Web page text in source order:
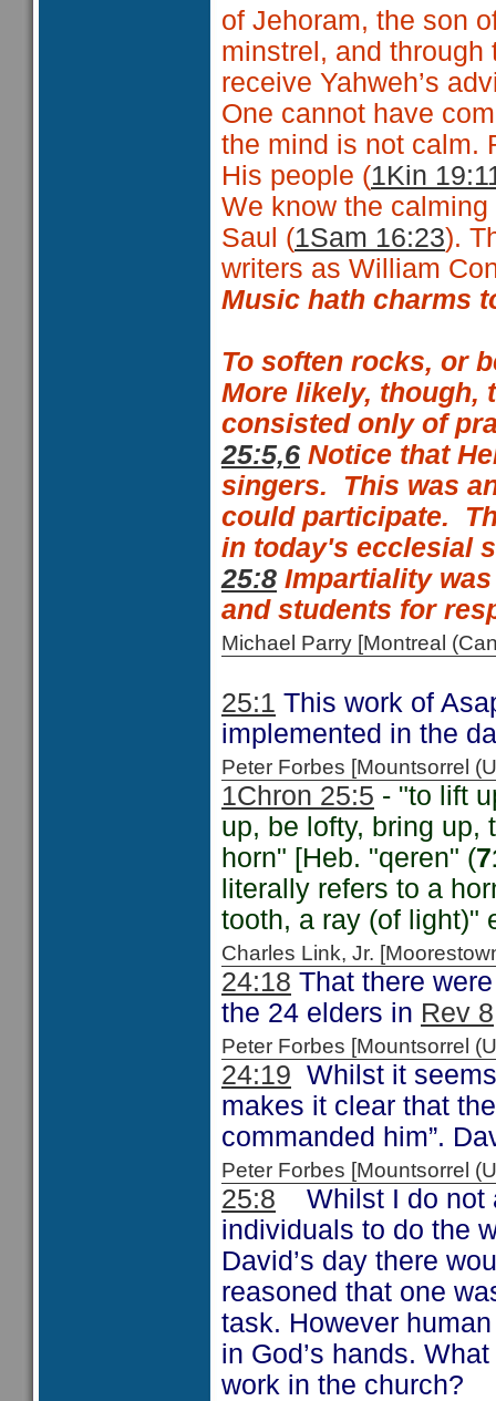
of Jehoram, the son
minstrel, and
receive Yahweh’s
One cannot have
the mind is not calm.
His people (1Kin
We know the
Saul (1Sam 16:23).
writers as William
Music hath charms
To soften rocks, or
More likely, though,
consisted only of
25:5,6 Notice that
singers.
This was
could participate.
in today's ecclesial
25:8 Impartiality
and students for
Michael Parry [Montreal
25:1 This work of
implemented in the
Peter Forbes [Mountsorrel
1Chron 25:5 - "to lift
up, be lofty, bring up,
horn" [Heb. "qeren" (
literally refers to a
tooth, a ray (of light)"
Charles Link, Jr.
24:18 That there
the 24 elders in Rev 8
Peter Forbes [Mountsorrel
24:19 Whilst it
makes it clear that
commanded him”.
Peter Forbes [Mountsorrel
25:8 Whilst I do not
individuals to do the
David’s day there
reasoned that one
task. However
in God’s hands.
work in the church?